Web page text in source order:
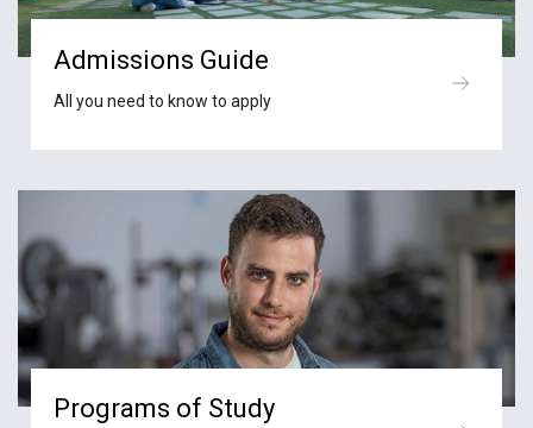
Admissions Guide
All you need to know to apply
Programs of Study